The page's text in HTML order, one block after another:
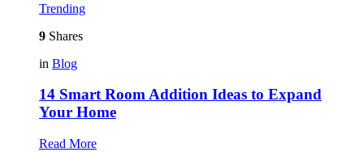
Trending
9 Shares
in Blog
14 Smart Room Addition Ideas to Expand
Your Home
Read More